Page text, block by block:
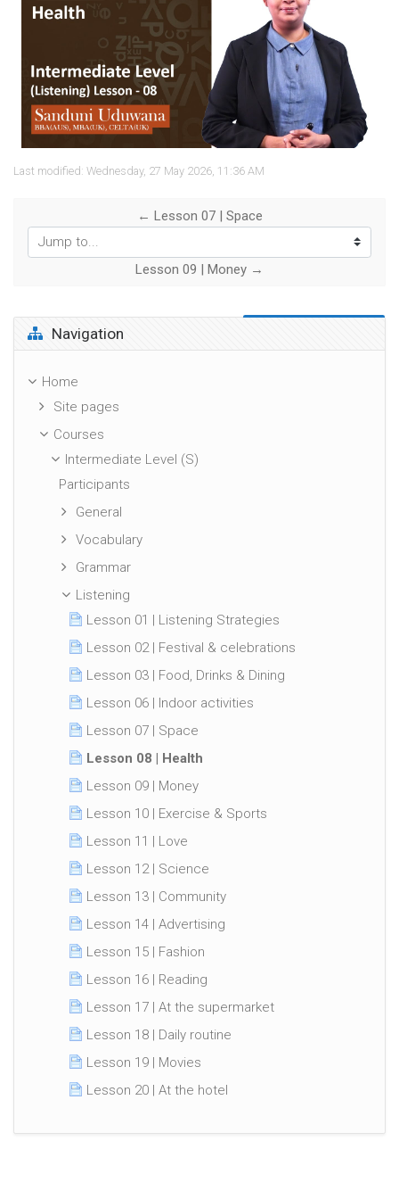
Video
Last modified: Wednesday, 27 May 2026, 11:36 AM
← Lesson 07 | Space
Jump to...
Lesson 09 | Money →
Skip Navigation
Navigation
Home
Site pages
Courses
Intermediate Level (S)
Participants
General
Vocabulary
Grammar
Listening
Lesson 01 | Listening Strategies
Lesson 02 | Festival & celebrations
Lesson 03 | Food, Drinks & Dining
Lesson 06 | Indoor activities
Lesson 07 | Space
Lesson 08 | Health
Lesson 09 | Money
Lesson 10 | Exercise & Sports
Lesson 11 | Love
Lesson 12 | Science
Lesson 13 | Community
Lesson 14 | Advertising
Lesson 15 | Fashion
Lesson 16 | Reading
Lesson 17 | At the supermarket
Lesson 18 | Daily routine
Lesson 19 | Movies
Lesson 20 | At the hotel